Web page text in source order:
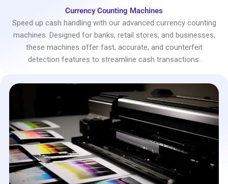
Currency Counting Machines
Speed up cash handling with our advanced currency counting
machines. Designed for banks, retail stores, and businesses,
these machines offer fast, accurate, and counterfeit
detection features to streamline cash transactions.